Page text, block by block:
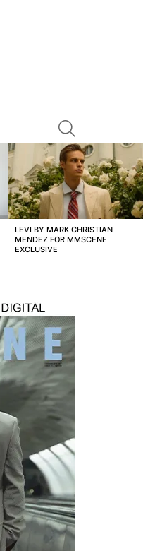
LEVI BY MARK CHRISTIAN
MENDEZ FOR MMSCENE
EXCLUSIVE